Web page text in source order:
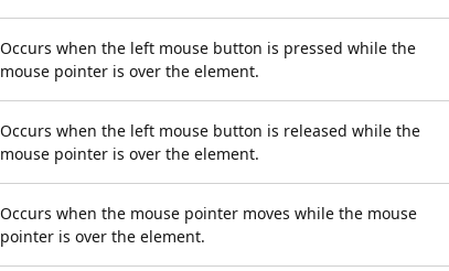
Occurs when the left mouse button is pressed while the
mouse pointer is over the element.
Occurs when the left mouse button is released while the
mouse pointer is over the element.
Occurs when the mouse pointer moves while the mouse
pointer is over the element.